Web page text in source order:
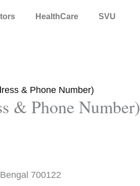
HealthCare SVU
& Phone Number)
& Phone Number)
700122